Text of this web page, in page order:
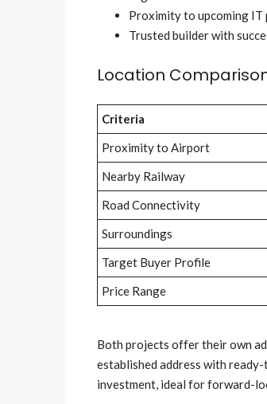
Proximity to upcoming
Trusted builder with
Location
Criteria
Proximity to Airport
Nearby Railway
Road Connectivity
Surroundings
Target Buyer Profile
Price Range
Both projects offer their own
established address with
investment, ideal for forward-